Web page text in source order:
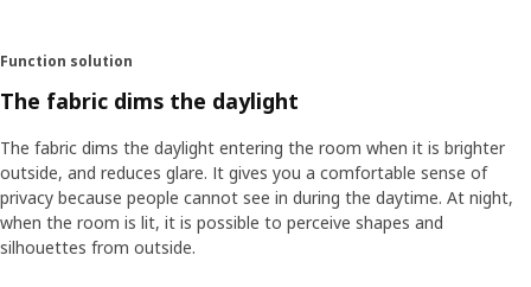
Function solution
The fabric dims the daylight
The fabric dims the daylight entering the room when it is brighter
outside, and reduces glare. It gives you a comfortable sense of
privacy because people cannot see in during the daytime. At night,
when the room is lit, it is possible to perceive shapes and
silhouettes from outside.